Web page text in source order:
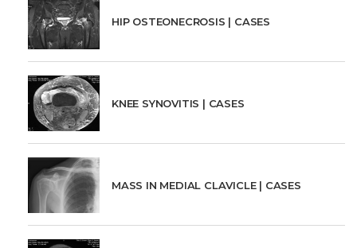
HIP OSTEONECROSIS | CASES
KNEE SYNOVITIS | CASES
MASS IN MEDIAL CLAVICLE | CASES